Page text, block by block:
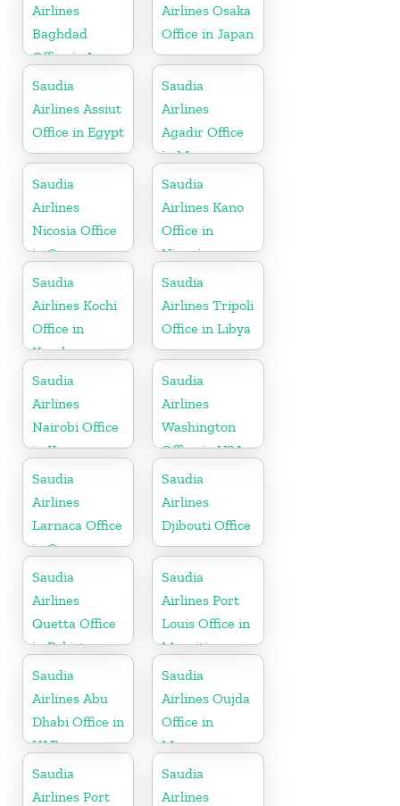
Airlines
Baghdad
Office in Iraq
Airlines Osaka
Office in Japan
Saudia
Airlines Assiut
Office in Egypt
Saudia
Airlines
Agadir Office
in Morocco
Saudia
Airlines
Nicosia Office
in Cyprus
Saudia
Airlines Kano
Office in
Nigeria
Saudia
Airlines Kochi
Office in
Kerala
Saudia
Airlines Tripoli
Office in Libya
Saudia
Airlines
Nairobi Office
in Kenya
Saudia
Airlines
Washington
Office in USA
Saudia
Airlines
Larnaca Office
in Cyprus
Saudia
Airlines
Djibouti Office
Saudia
Airlines
Quetta Office
in Pakistan
Saudia
Airlines Port
Louis Office in
Mauritius
Saudia
Airlines Abu
Dhabi Office in
UAE
Saudia
Airlines Oujda
Office in
Morocco
Saudia
Airlines Port
Saudia
Airlines